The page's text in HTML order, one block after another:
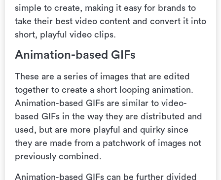
simple to create, making it easy for brands to
take their best video content and convert it into
short, playful video clips.
Animation-based GIFs
These are a series of images that are edited
together to create a short looping animation.
Animation-based GIFs are similar to video-
based GIFs in the way they are distributed and
used, but are more playful and quirky since
they are made from a patchwork of images not
previously combined.
Animation-based GIFs can be further divided